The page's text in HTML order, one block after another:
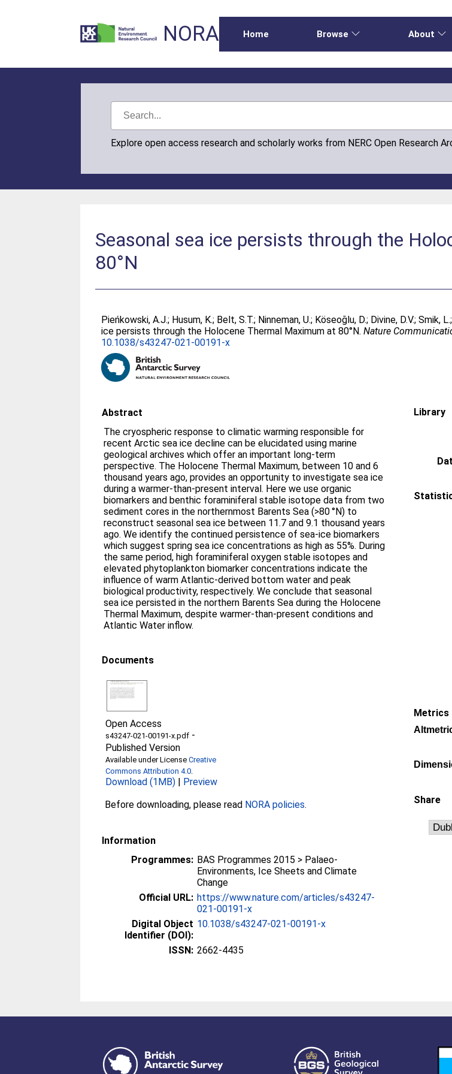
NORA Home Browse About
Explore open access research and scholarly works from NERC Open Research
Seasonal sea ice persists through the
80°N
Pieńkowski, A.J.; Husum, K.; Belt, S.T.; Ninneman, U.; Köseoğlu, D.; Divine, D.V.;Smik, L.;
ice persists through the Holocene Thermal Maximum at 80°N.Nature
10.1038/s43247-021-00191-x
Abstract
The cryospheric response to climatic warming responsible for
recent Arctic sea ice decline can be elucidated using marine
geological archives which offer an important long-term
perspective. The Holocene Thermal Maximum, between 10 and 6
thousand years ago, provides an opportunity to investigate sea ice
during a warmer-than-present interval. Here we use organic
biomarkers and benthic foraminiferal stable isotope data from two
sediment cores in the northernmost Barents Sea (>80 °N) to
reconstruct seasonal sea ice between 11.7 and 9.1 thousand years
ago. We identify the continued persistence of sea-ice biomarkers
which suggest spring sea ice concentrations as high as 55%. During
the same period, high foraminiferal oxygen stable isotopes and
elevated phytoplankton biomarker concentrations indicate the
influence of warm Atlantic-derived bottom water and peak
biological productivity, respectively. We conclude that seasonal
sea ice persisted in the northern Barents Sea during the Holocene
Thermal Maximum, despite warmer-than-present conditions and
Atlantic Water inflow.
Documents
Open Access
s43247-021-00191-x.pdf -
Published Version
Available under LicenseCreative
Commons Attribution 4.0.
Download (1MB) | Preview
Before downloading, please read NORA policies.
Information
Programmes: BAS Programmes 2015 > Palaeo-
Environments, Ice Sheets and Climate
Change
Official URL: https://www.nature.com/articles/s43247-
021-00191-x
Digital Object
Identifier (DOI):
10.1038/s43247-021-00191-x
ISSN: 2662-4435
Library
Metrics
Share